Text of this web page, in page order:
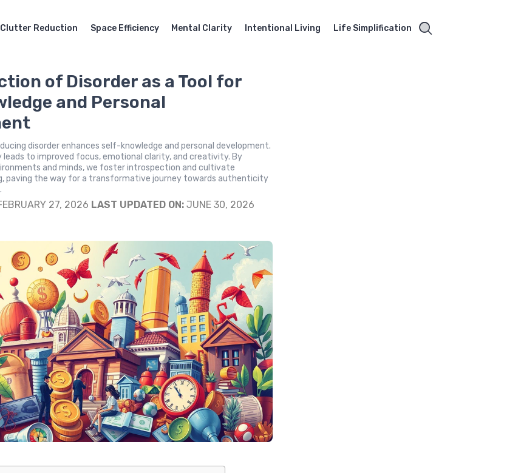
Clutter Reduction Space Efficiency Mental Clarity Intentional Living Life Simplification
of Disorder as a Tool for
and Personal
disorder enhances self-knowledge and personal development.
leads to improved focus, emotional clarity, and creativity. By
and minds, we foster introspection and cultivate
paving the way for a transformative journey towards authenticity
27, 2026 LAST UPDATED ON: JUNE 30, 2026